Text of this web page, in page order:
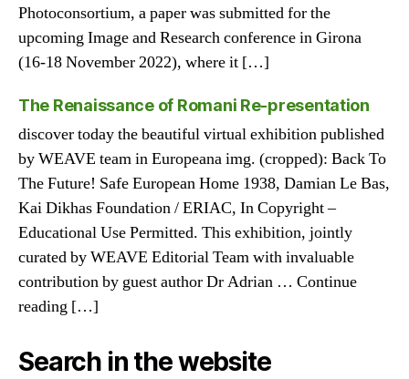
Photoconsortium, a paper was submitted for the
upcoming Image and Research conference in Girona
(16-18 November 2022), where it […]
The Renaissance of Romani Re-presentation
discover today the beautiful virtual exhibition published
by WEAVE team in Europeana img. (cropped): Back To
The Future! Safe European Home 1938, Damian Le Bas,
Kai Dikhas Foundation / ERIAC, In Copyright –
Educational Use Permitted. This exhibition, jointly
curated by WEAVE Editorial Team with invaluable
contribution by guest author Dr Adrian … Continue
reading […]
Search in the website